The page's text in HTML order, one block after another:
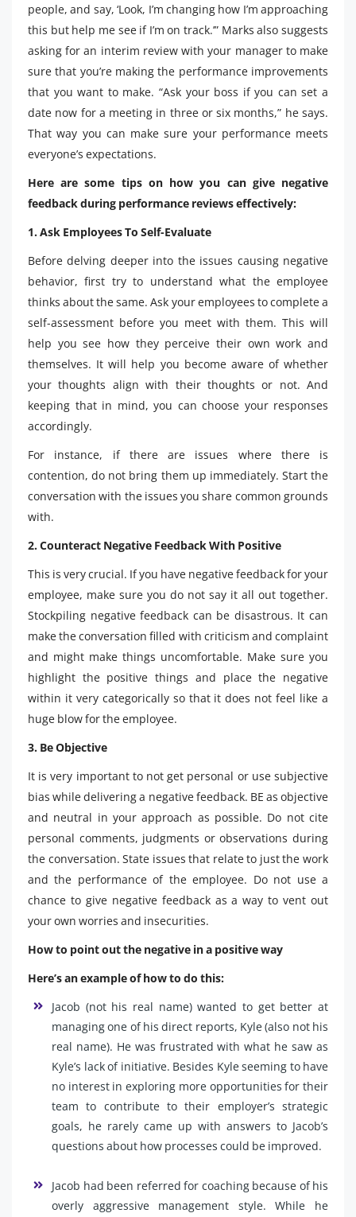
people, and say, ‘Look, I’m changing how I’m approaching
this but help me see if I’m on track.’” Marks also suggests
asking for an interim review with your manager to make
sure that you’re making the performance improvements
that you want to make. “Ask your boss if you can set a
date now for a meeting in three or six months,” he says.
That way you can make sure your performance meets
everyone’s expectations.
Here are some tips on how you can give negative
feedback during performance reviews effectively:
1. Ask Employees To Self-Evaluate
Before delving deeper into the issues causing negative
behavior, first try to understand what the employee
thinks about the same. Ask your employees to complete a
self-assessment before you meet with them. This will
help you see how they perceive their own work and
themselves. It will help you become aware of whether
your thoughts align with their thoughts or not. And
keeping that in mind, you can choose your responses
accordingly.
For instance, if there are issues where there is
contention, do not bring them up immediately. Start the
conversation with the issues you share common grounds
with.
2. Counteract Negative Feedback With Positive
This is very crucial. If you have negative feedback for your
employee, make sure you do not say it all out together.
Stockpiling negative feedback can be disastrous. It can
make the conversation filled with criticism and complaint
and might make things uncomfortable. Make sure you
highlight the positive things and place the negative
within it very categorically so that it does not feel like a
huge blow for the employee.
3. Be Objective
It is very important to not get personal or use subjective
bias while delivering a negative feedback. BE as objective
and neutral in your approach as possible. Do not cite
personal comments, judgments or observations during
the conversation. State issues that relate to just the work
and the performance of the employee. Do not use a
chance to give negative feedback as a way to vent out
your own worries and insecurities.
How to point out the negative in a positive way
Here’s an example of how to do this:
Jacob (not his real name) wanted to get better at
managing one of his direct reports, Kyle (also not his
real name). He was frustrated with what he saw as
Kyle’s lack of initiative. Besides Kyle seeming to have
no interest in exploring more opportunities for their
team to contribute to their employer’s strategic
goals, he rarely came up with answers to Jacob’s
questions about how processes could be improved.
Jacob had been referred for coaching because of his
overly aggressive management style. While he